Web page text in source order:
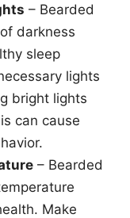
– Bearded
darkness
sleep
lights
bright lights
can cause
– Bearded
Make